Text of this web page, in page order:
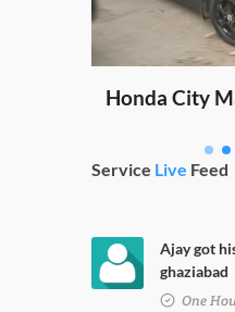
Honda City
Service Live Feed
Ajay got
ghaziabad
One